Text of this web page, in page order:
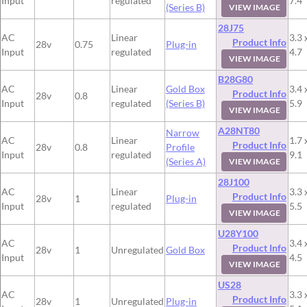
(Series B)
VIEW IMAGE
AC
Input
28v 0.75
Linear
regulated
Plug-in
28J75
Product Info
VIEW IMAGE
3.3
4.7
AC
Input
28v 0.8
Linear
regulated
Gold Box
(Series B)
B28G80
Product Info
VIEW IMAGE
3.4
5.9
AC
Input
28v 0.8
Linear
regulated
Narrow
Profile
(Series A)
A28NT80
Product Info
VIEW IMAGE
1.7
9.1
AC
Input
28v 1
Linear
regulated
Plug-in
28J100
Product Info
VIEW IMAGE
3.3
5.5
AC
Input
28v 1 Unregulated Gold Box
U28Y100
Product Info
VIEW IMAGE
3.4
4.5
AC
28v 1 Unregulated Plug-in
US28
Product Info 3.3